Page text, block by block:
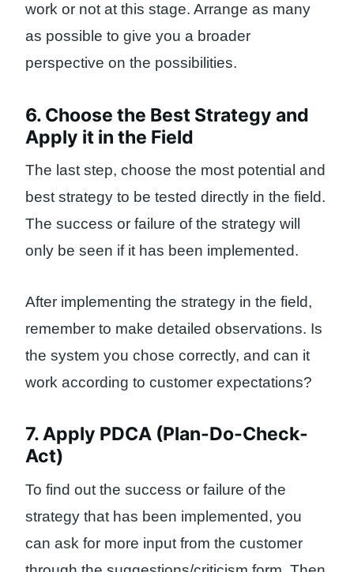
work or not at this stage. Arrange as many
as possible to give you a broader
perspective on the possibilities.
6. Choose the Best Strategy and
Apply it in the Field
The last step, choose the most potential and
best strategy to be tested directly in the field.
The success or failure of the strategy will
only be seen if it has been implemented.
After implementing the strategy in the field,
remember to make detailed observations. Is
the system you chose correctly, and can it
work according to customer expectations?
7. Apply PDCA (Plan-Do-Check-
Act)
To find out the success or failure of the
strategy that has been implemented, you
can ask for more input from the customer